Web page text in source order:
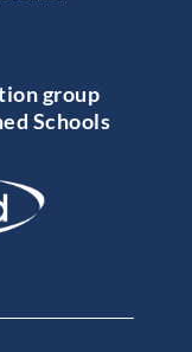
group
Schools